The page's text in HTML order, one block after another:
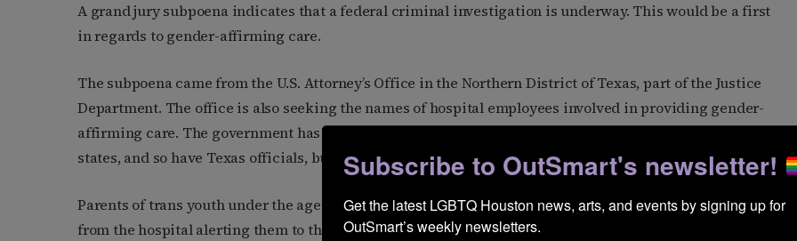
A grand jury subpoena indicates that a federal criminal investigation is underway. This would be a first
in regards to gender-affirming care.
The subpoena came from the U.S. Attorney’s Office in the Northern District of Texas, part of the Justice
Department. The office is also seeking the names of hospital employees involved in providing gender-
affirming care. The government has previously sought medical records of transgender kids from other
states, and so have Texas officials, but not like this.
Parents of trans youth under the age of 18 who have received care at NYU Langone got a notification
from the hospital alerting them to the grand jury subpoena. According to that notification and to the
Subscribe to OutSmart's newsletter!
Get the latest LGBTQ Houston news, arts, and events by signing up for
OutSmart’s weekly newsletters.